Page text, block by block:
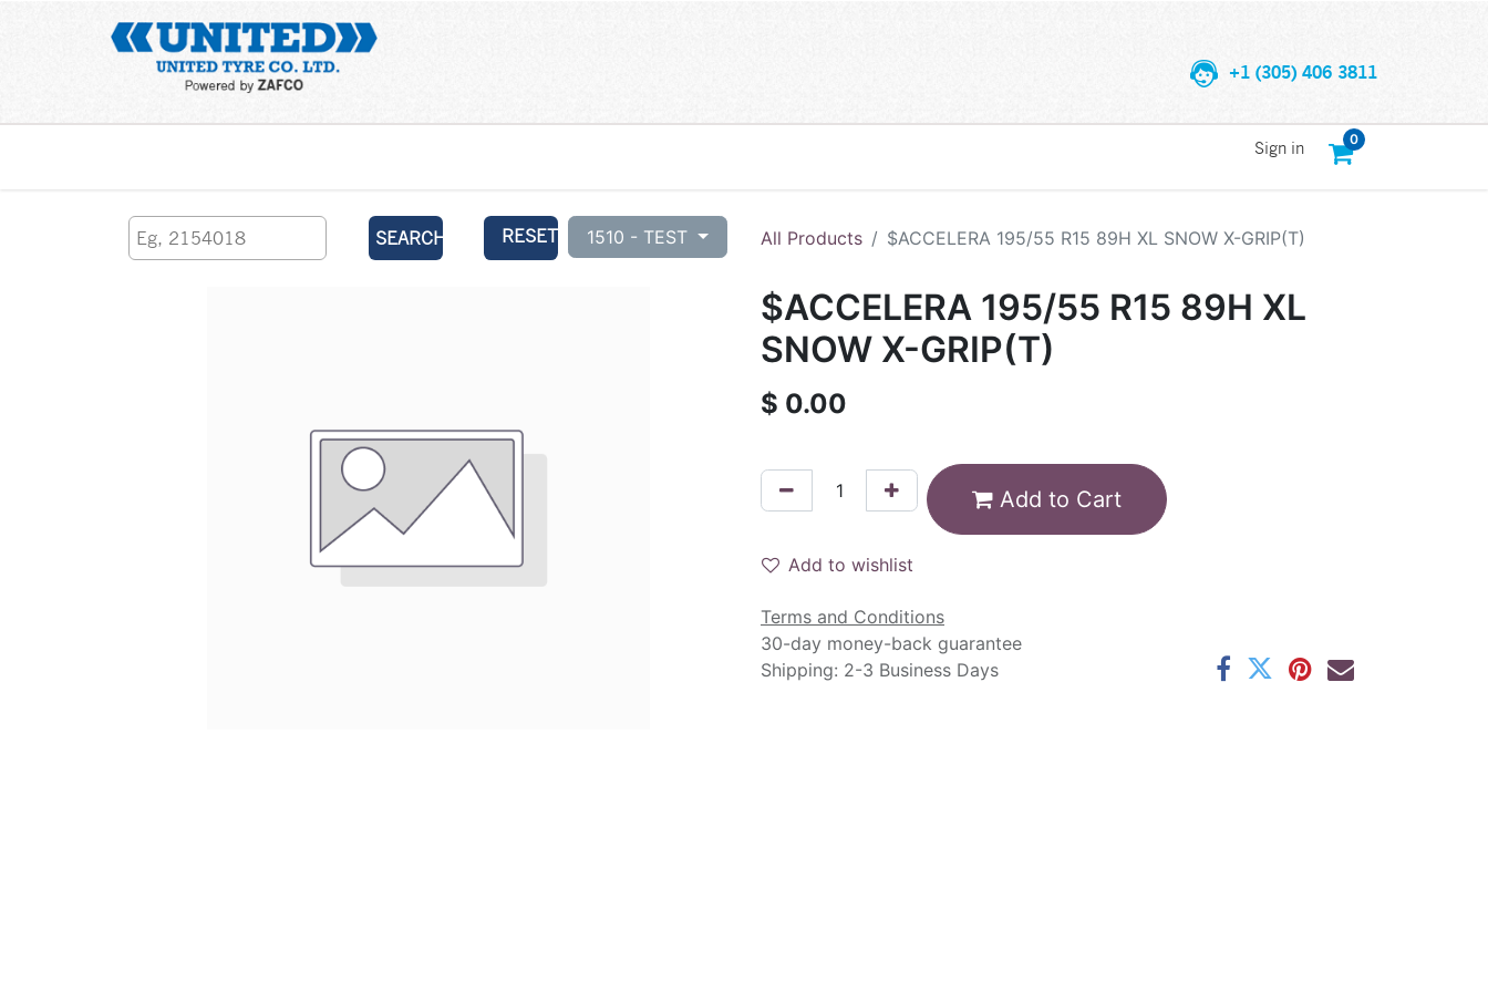
+1 (305) 406 3811
0
Sign in
SEARCH RESET 1510 - TEST All Products $ACCELERA 195/55 R15 89H XL SNOW X-GRIP(T)
$ACCELERA 195/55 R15 89H XL
SNOW X-GRIP(T)
$ 0.00
Add to Cart
Add to wishlist
Terms and Conditions
30-day money-back guarantee
Shipping: 2-3 Business Days